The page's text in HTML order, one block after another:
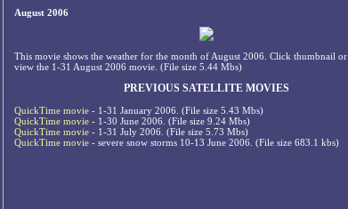
August 2006
This movie shows the weather for the month of August 2006. Click thumbnail or
view the 1-31 August 2006 movie. (File size 5.44 Mbs)
PREVIOUS SATELLITE MOVIES
QuickTime movie - 1-31 January 2006. (File size 5.43 Mbs)
QuickTime movie - 1-30 June 2006. (File size 9.24 Mbs)
QuickTime movie - 1-31 July 2006. (File size 5.73 Mbs)
QuickTime movie - severe snow storms 10-13 June 2006. (File size 683.1 kbs)